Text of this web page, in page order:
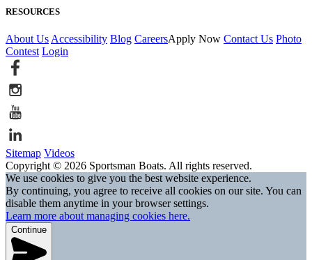
RESOURCES
About Us Accessibility Blog CareersApply Now Contact Us Photo
Contest Login
Sitemap Videos
Copyright © 2026 Sportsman Boats. All rights reserved.
We use cookies to give you the best website experience.
By continuing, you agree to receive all cookies on our site. You can
disable them anytime in your browser settings.
Learn more about managing cookies here.
Continue